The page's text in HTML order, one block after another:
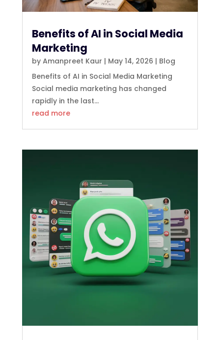
Benefits of AI in Social Media
Marketing
by Amanpreet Kaur | May 14, 2026 | Blog
Benefits of AI in Social Media Marketing
Social media marketing has changed
rapidly in the last...
read more